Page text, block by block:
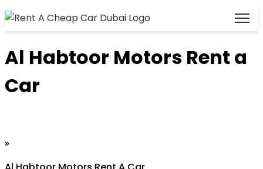
Al Habtoor Motors Rent a
Car
»